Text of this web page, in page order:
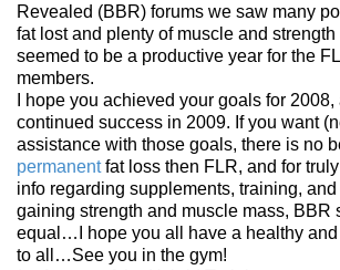
Revealed (BBR) forums we saw many
fat lost and plenty of muscle and
seemed to be a productive year for the
members.
I hope you achieved your goals for
continued success in 2009. If you want
assistance with those goals, there is no
permanentfat loss then FLR, and for
info regarding supplements, training,
gaining strength and muscle mass, BBR
equal…I hope you all have a healthy
to all…See you in the gym!